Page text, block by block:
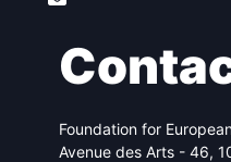
Foundation for
Avenue des Arts - 46,